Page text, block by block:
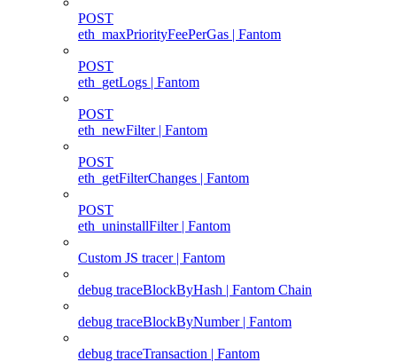
POST
eth_maxPriorityFeePerGas | Fantom
POST
eth_getLogs | Fantom
POST
eth_newFilter | Fantom
POST
eth_getFilterChanges | Fantom
POST
eth_uninstallFilter | Fantom
Custom JS tracer | Fantom
debug traceBlockByHash | Fantom Chain
debug traceBlockByNumber | Fantom
debug traceTransaction | Fantom